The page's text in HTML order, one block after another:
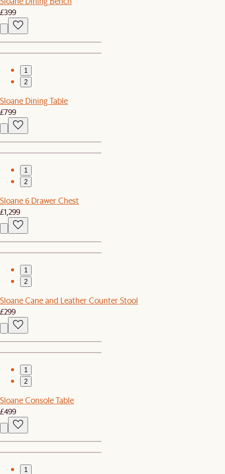
£399
1
2
Sloane Dining Table
£799
1
2
Sloane 6 Drawer Chest
£1,299
1
2
Sloane Cane and Leather Counter Stool
£299
1
2
Sloane Console Table
£499
1